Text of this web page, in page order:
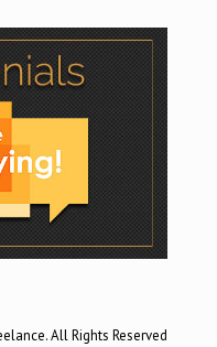
All Rights Reserved